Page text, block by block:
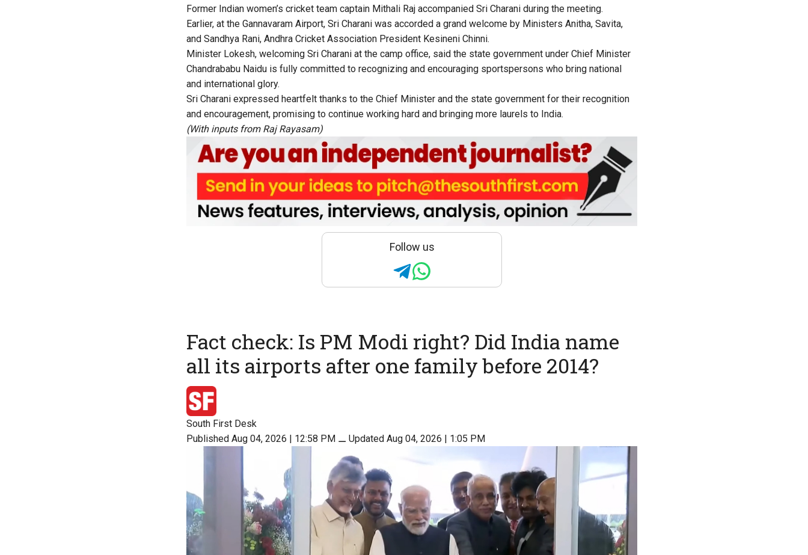
Former Indian women’s cricket team captain Mithali Raj accompanied Sri Charani during the meeting.
Earlier, at the Gannavaram Airport, Sri Charani was accorded a grand welcome by Ministers Anitha, Savita,
and Sandhya Rani, Andhra Cricket Association President Kesineni Chinni.
Minister Lokesh, welcoming Sri Charani at the camp office, said the state government under Chief Minister
Chandrababu Naidu is fully committed to recognizing and encouraging sportspersons who bring national
and international glory.
Sri Charani expressed heartfelt thanks to the Chief Minister and the state government for their recognition
and encouragement, promising to continue working hard and bringing more laurels to India.
(With inputs from Raj Rayasam)
Follow us
Fact check: Is PM Modi right? Did India name
all its airports after one family before 2014?
South First Desk
Published Aug 04, 2026 | 12:58 PM ⚊ Updated Aug 04, 2026 | 1:05 PM